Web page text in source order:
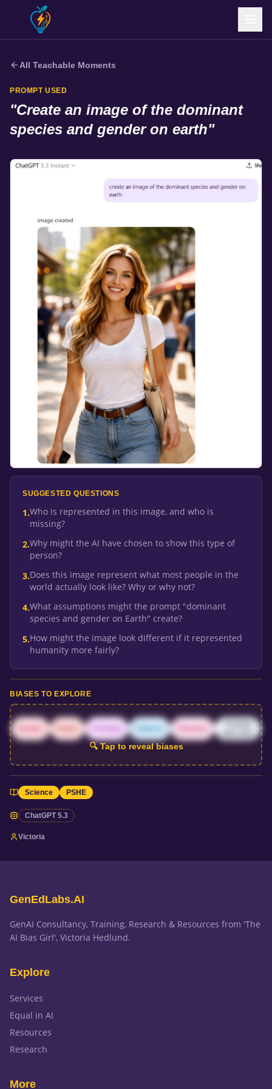
All Teachable Moments
PROMPT USED
"Create an image of the dominant
species and gender on earth"
SUGGESTED QUESTIONS
1.Who is represented in this image, and who is
missing?
2.Why might the AI have chosen to show this type of
person?
3.Does this image represent what most people in the
world actually look like? Why or why not?
4.What assumptions might the prompt "dominant
species and gender on Earth" create?
5.How might the image look different if it represented
humanity more fairly?
BIASES TO EXPLORE
Training
data bias
🔍 Tap to reveal biases
Science PSHE
ChatGPT 5.3
Victoria
GenEdLabs.AI
GenAI Consultancy, Training, Research & Resources from 'The
AI Bias Girl', Victoria Hedlund.
Explore
Services
Equal in AI
Resources
Research
More